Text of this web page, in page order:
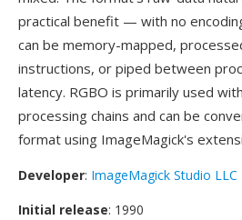
practical benefit — with no
can be memory-mapped,
instructions, or piped between
latency. RGBO is primarily used
processing chains and can be
format using ImageMagick's
Developer: ImageMagick Studio LLC
Initial release: 1990